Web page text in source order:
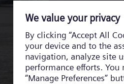
Nigeria
Norway
Norwegian/ English
Oman
English / Arabic